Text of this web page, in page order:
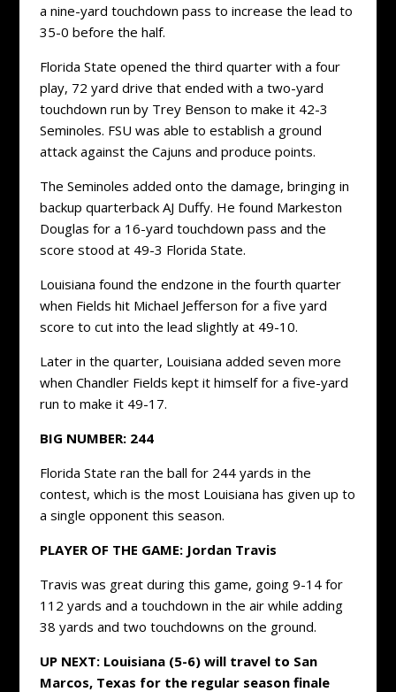
a nine-yard touchdown pass to increase the lead to
35-0 before the half.
Florida State opened the third quarter with a four
play, 72 yard drive that ended with a two-yard
touchdown run by Trey Benson to make it 42-3
Seminoles. FSU was able to establish a ground
attack against the Cajuns and produce points.
The Seminoles added onto the damage, bringing in
backup quarterback AJ Duffy. He found Markeston
Douglas for a 16-yard touchdown pass and the
score stood at 49-3 Florida State.
Louisiana found the endzone in the fourth quarter
when Fields hit Michael Jefferson for a five yard
score to cut into the lead slightly at 49-10.
Later in the quarter, Louisiana added seven more
when Chandler Fields kept it himself for a five-yard
run to make it 49-17.
BIG NUMBER: 244
Florida State ran the ball for 244 yards in the
contest, which is the most Louisiana has given up to
a single opponent this season.
PLAYER OF THE GAME: Jordan Travis
Travis was great during this game, going 9-14 for
112 yards and a touchdown in the air while adding
38 yards and two touchdowns on the ground.
UP NEXT: Louisiana (5-6) will travel to San
Marcos, Texas for the regular season finale